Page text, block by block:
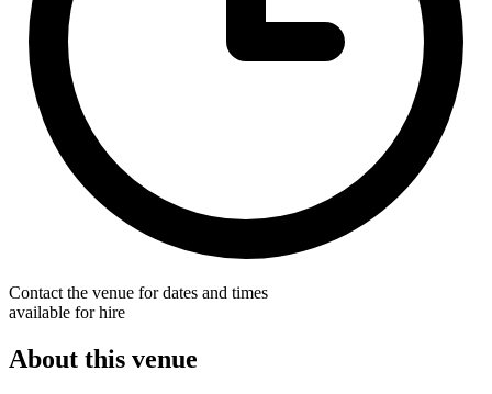
Contact the venue for dates and times
available for hire
About this venue